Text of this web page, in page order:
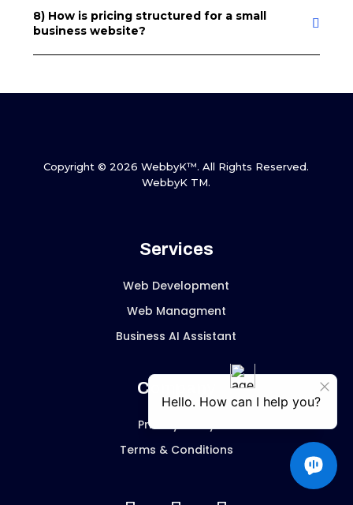
8) How is pricing structured for a small
business website?
Copyright © 2026 WebbyK™. All Rights Reserved.
WebbyK TM.
Services
Web Development
Web Managment
Business AI Assistant
Company
Privacy Policy
Terms & Conditions